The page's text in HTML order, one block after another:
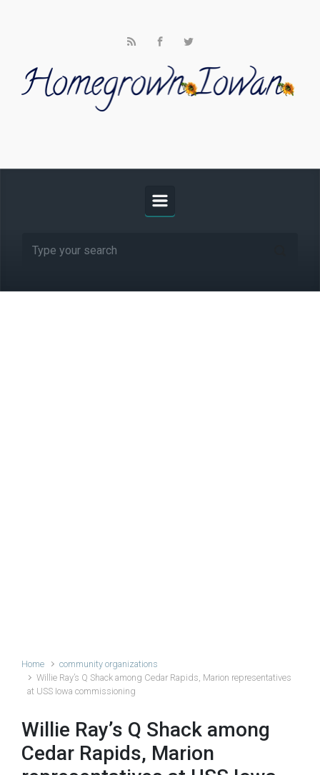
Home
community organizations
Willie Ray’s Q Shack among Cedar Rapids, Marion representatives
at USS Iowa commissioning
Willie Ray’s Q Shack among
Cedar Rapids, Marion